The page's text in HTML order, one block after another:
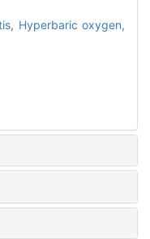
Hyperbaric oxygen,